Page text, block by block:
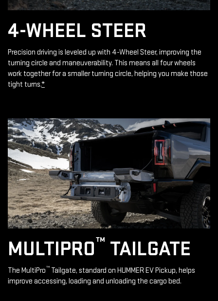
4-WHEEL STEER
Precision driving is leveled up with 4-Wheel Steer, improving the
turning circle and maneuverability. This means all four wheels
work together for a smaller turning circle, helping you make those
tight turns.*
MULTIPRO™ TAILGATE
The MultiPro™ Tailgate, standard on HUMMER EV Pickup, helps
improve accessing, loading and unloading the cargo bed.